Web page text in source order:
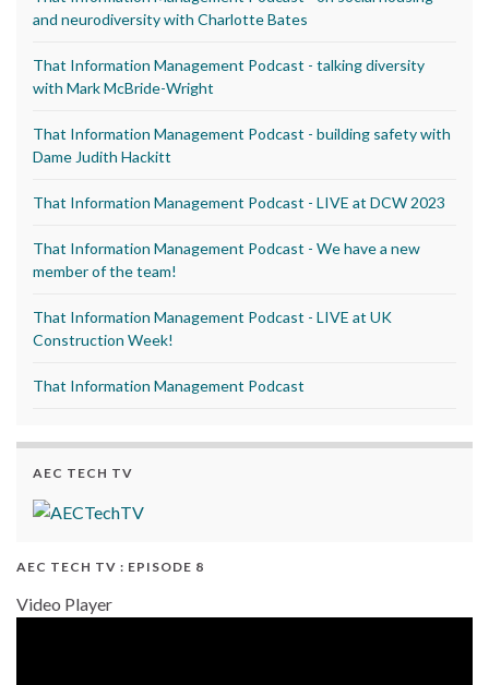
and neurodiversity with Charlotte Bates
That Information Management Podcast - talking diversity
with Mark McBride-Wright
That Information Management Podcast - building safety with
Dame Judith Hackitt
That Information Management Podcast - LIVE at DCW 2023
That Information Management Podcast - We have a new
member of the team!
That Information Management Podcast - LIVE at UK
Construction Week!
That Information Management Podcast
AEC TECH TV
AEC TECH TV : EPISODE 8
Video Player